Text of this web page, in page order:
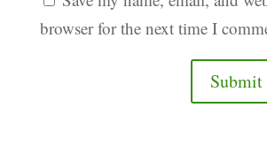
browser for the next time I